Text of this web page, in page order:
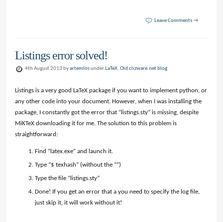
Leave Comments →
Listings error solved!
4th August 2013 byartemlosunder LaTeX,Old clizware.net blog
Listings is a very good LaTeX package if you want to implement python, or
any other code into your document. However, when I was installing the
package, I constantly got the error that “listings.sty” is missing, despite
MiKTeX downloading it for me. The solution to this problem is
straightforward:
Find “latex.exe” and launch it.
Type “$ texhash” (without the “”)
Type the file “listings.sty”
Done! If you get an error that a you need to specify the log file,
just skip it, it will work without it!